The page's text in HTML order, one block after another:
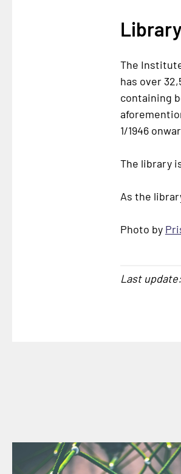
Library
The
has over
containing
1/1946
The library
As the
Photo by
Last